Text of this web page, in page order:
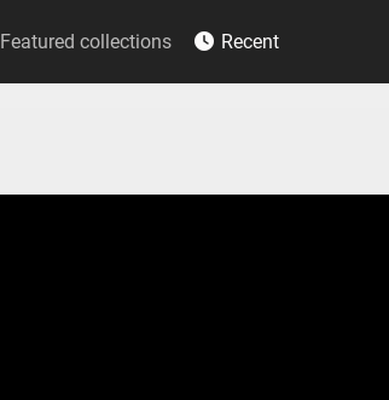
Featured collections Recent